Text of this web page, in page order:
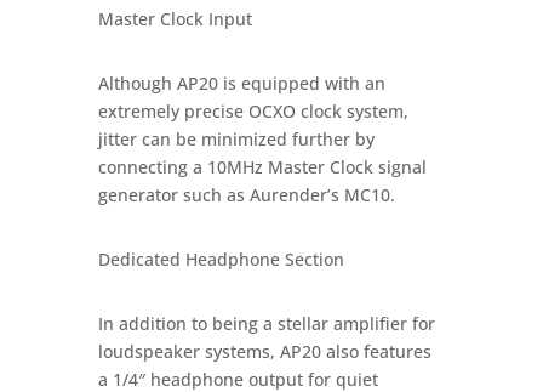
Master Clock Input
Although AP20 is equipped with an
extremely precise OCXO clock system,
jitter can be minimized further by
connecting a 10MHz Master Clock signal
generator such as Aurender’s MC10.
Dedicated Headphone Section
In addition to being a stellar amplifier for
loudspeaker systems, AP20 also features
a 1/4″ headphone output for quiet